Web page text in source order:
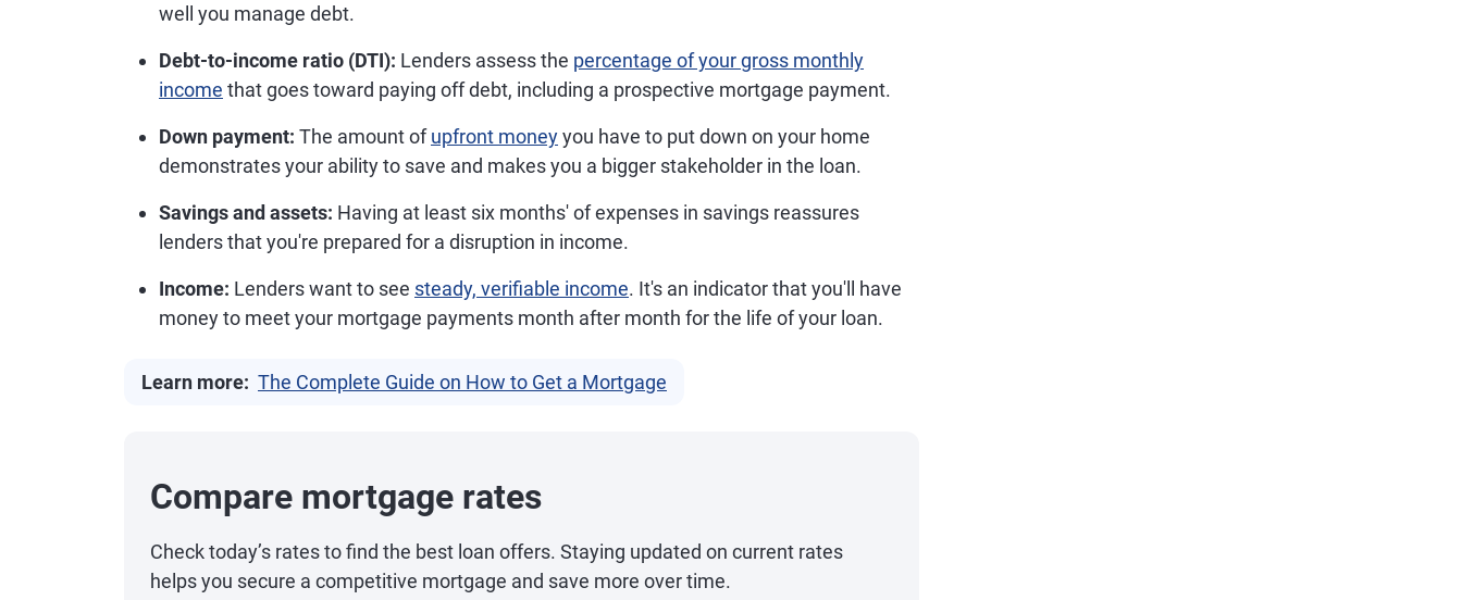
well you manage debt.
Debt-to-income ratio (DTI): Lenders assess the percentage of your gross monthly
income that goes toward paying off debt, including a prospective mortgage payment.
Down payment: The amount ofupfront moneyyou have to put down on your home
demonstrates your ability to save and makes you a bigger stakeholder in the loan.
Savings and assets: Having at least six months' of expenses in savings reassures
lenders that you're prepared for a disruption in income.
Income: Lenders want to see steady, verifiable income. It's an indicator that you'll have
money to meet your mortgage payments month after month for the life of your loan.
Learn more: The Complete Guide on How to Get a Mortgage
Compare mortgage rates
Check today’s rates to find the best loan offers. Staying updated on current rates
helps you secure a competitive mortgage and save more over time.